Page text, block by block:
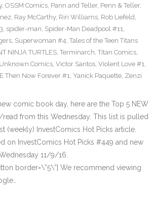
, OSSM Comics, Pann and Teller, Penn & Teller,
, Ray McCarthy, Riri Williams, Rob Liefeld,
, spider-man, Spider-Man Deadpool #11,
, Superwoman #4, Tales of the Teen Titans
NINJA TURTLES, Terminarch, Titan Comics,
Unknown Comics, Victor Santos, Violent Love #1,
Then Now Forever #1, Yanick Paquette, Zenzi
comic book day, here are the Top 5 NEW
from this Wednesday. This list is pulled
(weekly) InvestComics Hot Picks article.
on InvestComics Hot Picks #449 and new
11/9/16.
border=\”5\”] We recommend viewing